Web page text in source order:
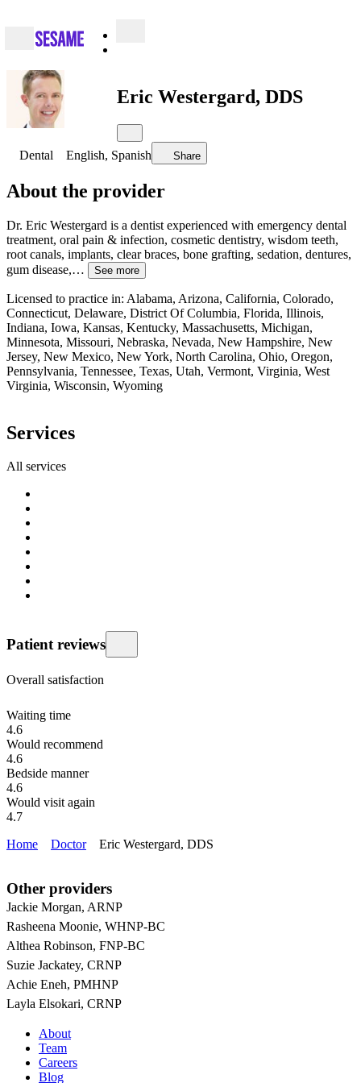
Eric Westergard, DDS
Dental English, Spanish Share
About the provider
Dr. Eric Westergard is a dentist experienced with emergency dental
treatment, oral pain & infection, cosmetic dentistry, wisdom teeth,
root canals, implants, clear braces, bone grafting, sedation, dentures,
gum disease,…
See more
Licensed to practice in: Alabama, Arizona, California, Colorado,
Connecticut, Delaware, District Of Columbia, Florida, Illinois,
Indiana, Iowa, Kansas, Kentucky, Massachusetts, Michigan,
Minnesota, Missouri, Nebraska, Nevada, New Hampshire, New
Jersey, New Mexico, New York, North Carolina, Ohio, Oregon,
Pennsylvania, Tennessee, Texas, Utah, Vermont, Virginia, West
Virginia, Wisconsin, Wyoming
Patient reviews
Overall satisfaction
Waiting time
4.6
Would recommend
4.6
Bedside manner
4.6
Would visit again
4.7
Home
Doctor Eric Westergard, DDS
Services
All services
Other providers
Jackie Morgan, ARNP
Rasheena Moonie, WHNP-BC
Althea Robinson, FNP-BC
Suzie Jackatey, CRNP
Achie Eneh, PMHNP
Layla Elsokari, CRNP
About
Team
Careers
Blog